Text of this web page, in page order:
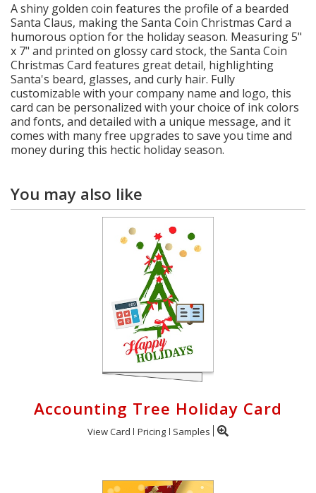
A shiny golden coin features the profile of a bearded
Santa Claus, making the Santa Coin Christmas Card a
humorous option for the holiday season. Measuring 5"
x 7" and printed on glossy card stock, the Santa Coin
Christmas Card features great detail, highlighting
Santa's beard, glasses, and curly hair. Fully
customizable with your company name and logo, this
card can be personalized with your choice of ink colors
and fonts, and detailed with a unique message, and it
comes with many free upgrades to save you time and
money during this hectic holiday season.
You may also like
Accounting Tree Holiday Card
View Card Pricing Samples